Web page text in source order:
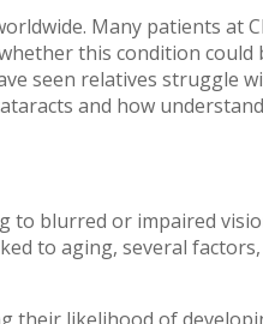
Many patients at
this condition could
seen relatives struggle
and how
to blurred or impaired
to aging, several